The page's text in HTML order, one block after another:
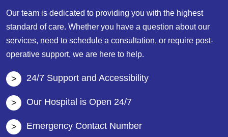
Our team is dedicated to providing you with the highest
standard of care. Whether you have a question about our
services, need to schedule a consultation, or require post-
operative support, we are here to help.
24/7 Support and Accessibility
Our Hospital is Open 24/7
Emergency Contact Number